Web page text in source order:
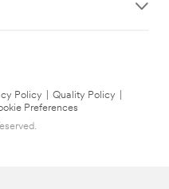
Policy Quality Policy
Preferences